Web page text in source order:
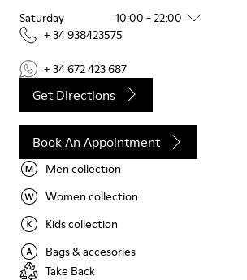
Saturday
10:00 - 22:00
+ 34 938423575
+ 34 672 423 687
Get Directions
Book An Appointment
Men collection
Women collection
Kids collection
Bags & accesories
Take Back